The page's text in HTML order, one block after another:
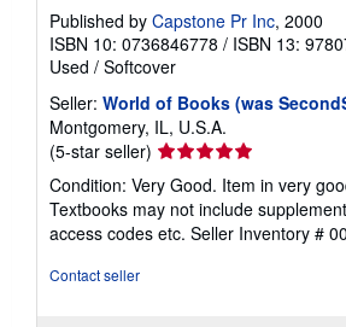
Published by Capstone Pr Inc, 2000
ISBN 10: 0736846778 / ISBN 13:
Used / Softcover
Seller: World of Books (was
Montgomery, IL, U.S.A.
(5-star seller) Seller
rating
5
out
of
Condition: Very Good. Item in very
Textbooks may not include
access codes etc. Seller Inventory #
Contact seller